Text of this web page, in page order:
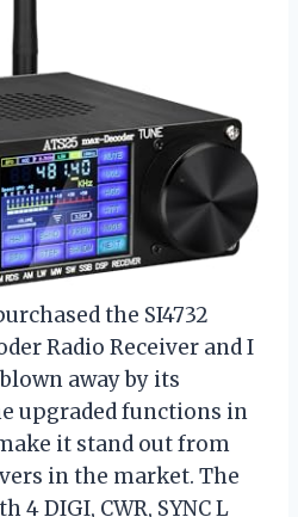
the SI4732
Radio Receiver and I
away by its
upgraded functions in
it stand out from
in the market. The
4 DIGI, CWR, SYNC L